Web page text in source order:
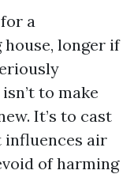
a
longer if
to make
It’s to cast
air
of harming